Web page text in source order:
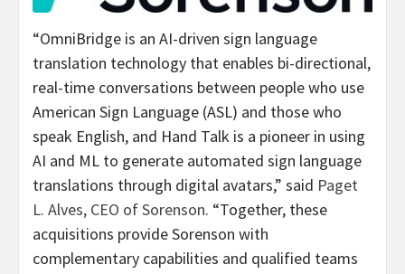
“OmniBridge is an AI-driven sign language
translation technology that enables bi-directional,
real-time conversations between people who use
American Sign Language (ASL) and those who
speak English, and Hand Talk is a pioneer in using
AI and ML to generate automated sign language
translations through digital avatars,” said Paget
L. Alves, CEO of Sorenson. “Together, these
acquisitions provide Sorenson with
complementary capabilities and qualified teams